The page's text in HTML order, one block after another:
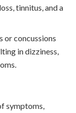
tinnitus, and a
or concussions
in dizziness,
symptoms,